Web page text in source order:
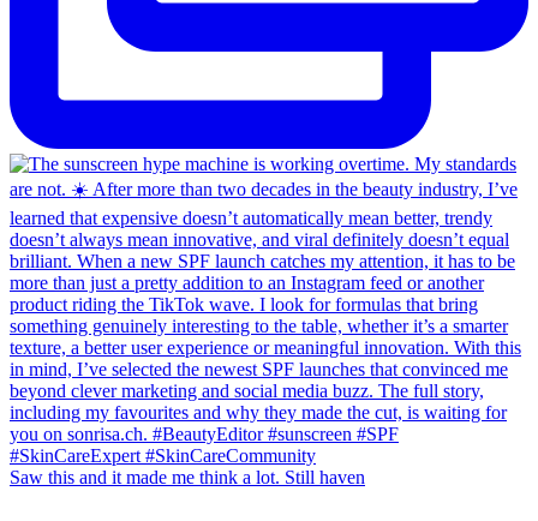
Saw this and it made me think a lot. Still haven